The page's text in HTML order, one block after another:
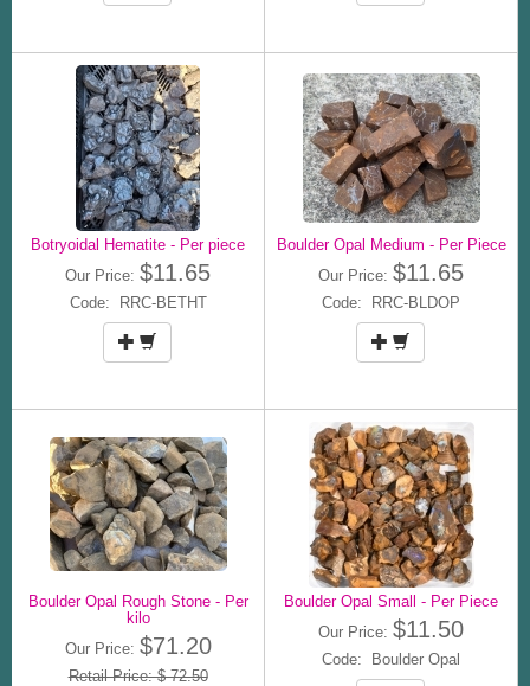
Botryoidal Hematite - Per piece
Our Price: $11.65
Code: RRC-BETHT
Boulder Opal Medium - Per Piece
Our Price: $11.65
Code: RRC-BLDOP
Boulder Opal Rough Stone - Per
kilo
Our Price: $71.20
Retail Price: $ 72.50
Boulder Opal Small - Per Piece
Our Price: $11.50
Code: Boulder Opal